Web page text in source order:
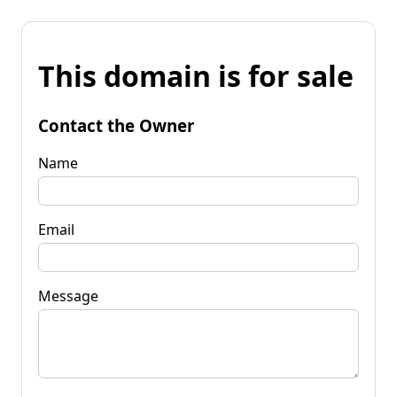
This domain is for sale
Contact the Owner
Name
Email
Message